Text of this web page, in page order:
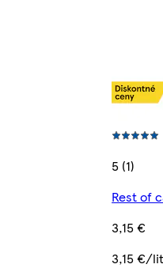
5 (1)
Rest of
3,15 €
3,15 €/